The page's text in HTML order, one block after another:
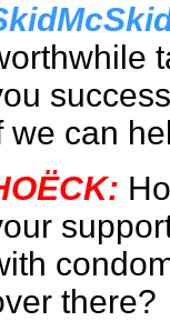
we can
there?